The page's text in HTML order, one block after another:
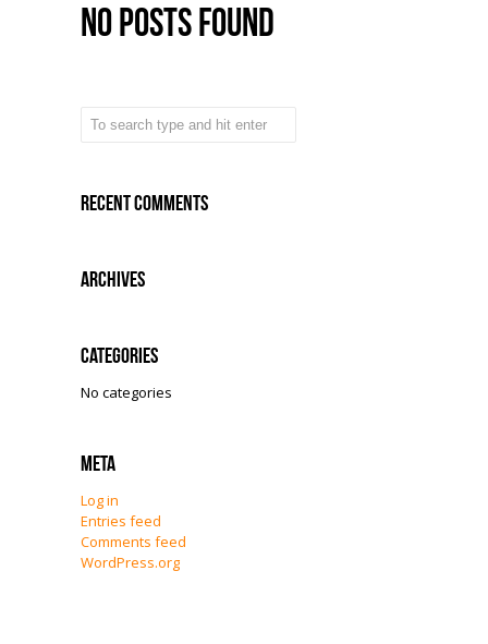
No Posts Found
Recent Comments
Archives
Categories
No categories
Meta
Log in
Entries feed
Comments feed
WordPress.org